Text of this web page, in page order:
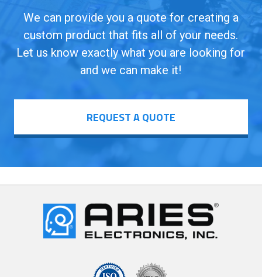
We can provide you a quote for creating a
custom product that fits all of your needs.
Let us know exactly what you are looking for
and we can make it!
REQUEST A QUOTE